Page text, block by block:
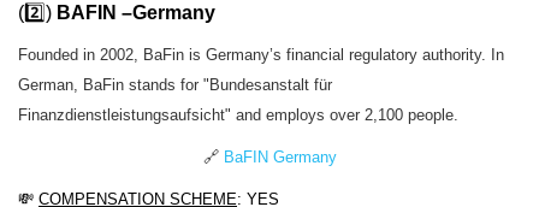
(2️⃣) BAFIN –Germany
Founded in 2002, BaFin is Germany’s financial regulatory authority. In
German, BaFin stands for "Bundesanstalt für
Finanzdienstleistungsaufsicht" and employs over 2,100 people.
🔗 BaFIN Germany
💸 COMPENSATION SCHEME: YES